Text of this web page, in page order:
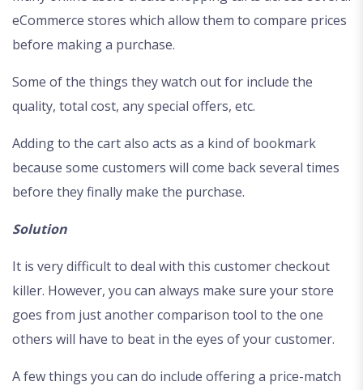
eCommerce stores which allow them to compare prices
before making a purchase.
Some of the things they watch out for include the
quality, total cost, any special offers, etc.
Adding to the cart also acts as a kind of bookmark
because some customers will come back several times
before they finally make the purchase.
Solution
It is very difficult to deal with this customer checkout
killer. However, you can always make sure your store
goes from just another comparison tool to the one
others will have to beat in the eyes of your customer.
A few things you can do include offering a price-match